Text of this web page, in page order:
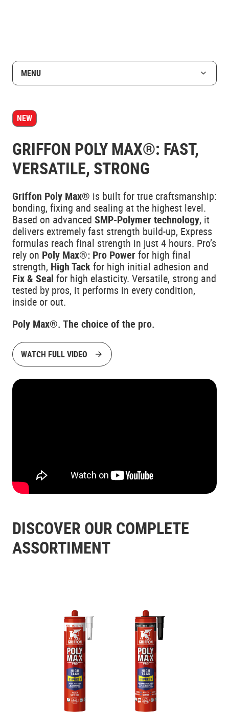
MENU
NEW
GRIFFON POLY MAX®: FAST,
VERSATILE, STRONG
Griffon Poly Max® is built for true craftsmanship:
bonding, fixing and sealing at the highest level.
Based on advanced SMP-Polymer technology, it
delivers extremely fast strength build-up, Express
formulas reach final strength in just 4 hours. Pro’s
rely on Poly Max®: Pro Powerfor high final
strength, High Tackfor high initial adhesion and
Fix & Seal for high elasticity. Versatile, strong and
tested by pros, it performs in every condition,
inside or out.
Poly Max®. The choice of the pro.
WATCH FULL VIDEO
DISCOVER OUR COMPLETE
ASSORTIMENT